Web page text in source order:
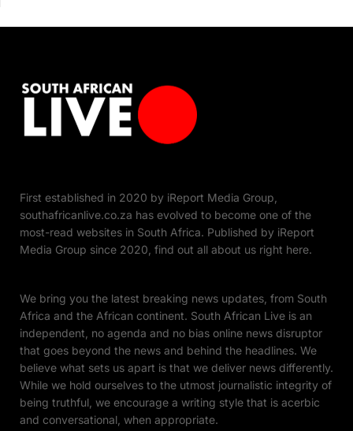
First established in 2020 by iReport Media Group,
southafricanlive.co.za has evolved to become one of the
most-read websites in South Africa. Published by iReport
Media Group since 2020, find out all about us right here.
We bring you the latest breaking news updates, from South
Africa and the African continent. South African Live is an
independent, no agenda and no bias online news disruptor
that goes beyond the news and behind the headlines. We
believe what sets us apart is that we deliver news differently.
While we hold ourselves to the utmost journalistic integrity of
being truthful, we encourage a writing style that is acerbic
and conversational, when appropriate.